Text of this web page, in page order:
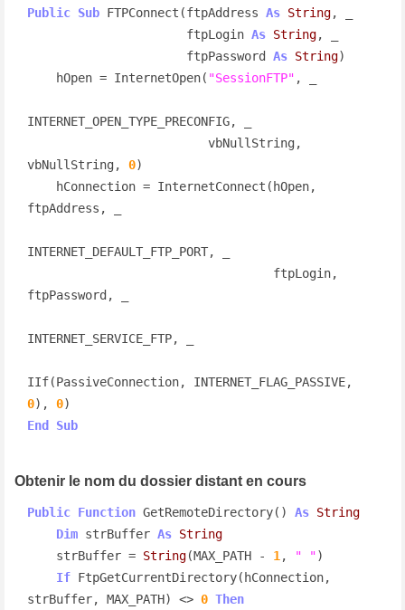
Public Sub FTPConnect(ftpAddress As String, _
                      ftpLogin
As String, _
                      ftpPassword
As String)
    hOpen = InternetOpen(
"SessionFTP" , _
INTERNET_OPEN_TYPE_PRECONFIG, _
vbNullString, 0)
ftpAddress, _
INTERNET_DEFAULT_FTP_PORT, _
ftpPassword, _
INTERNET_SERVICE_FTP, _
0), 0
End Sub
Obtenir le nom du dossier distant en cours
Public Function GetRemoteDirectory() As String
Dim strBuffer As String
    strBuffer =
String(MAX_PATH - 1 , " ")
If FtpGetCurrentDirectory(hConnection,
strBuffer, MAX_PATH) <> 0 Then